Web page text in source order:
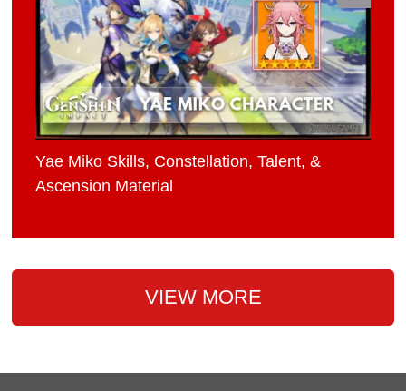
Yae Miko Skills, Constellation, Talent, &
Ascension Material
VIEW MORE